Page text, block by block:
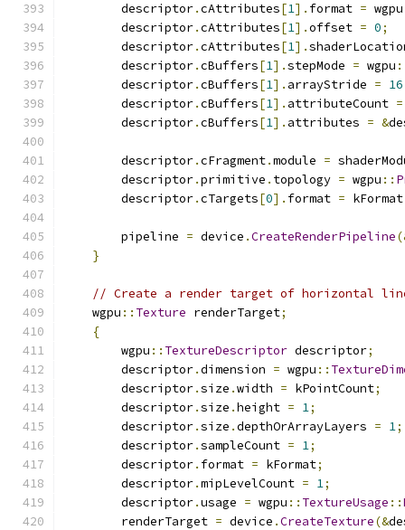
        descriptor
.cAttributes[1]. format = wgpu
        descriptor
.cAttributes[1].offset = 0;
        descriptor
.cAttributes[1].
        descriptor
.cBuffers[1].stepMode = wgpu
        descriptor
.cBuffers[1]. arrayStride = 16
        descriptor
.cBuffers[1]. attributeCount =
        descriptor
.cBuffers[1]. attributes = &
        descriptor
.cFragment.module =
        descriptor
.primitive . topology = wgpu ::
        descriptor
.cTargets[0]. format = kFormat
        pipeline
= device .CreateRenderPipeline
}
// Create a render target of horizontal
    wgpu
:: Texture renderTarget;
{
        wgpu
:: TextureDescriptor descriptor;
        descriptor
.dimension = wgpu ::
        descriptor
.size .width = kPointCount;
        descriptor
.size .height = 1;
        descriptor
.size .depthOrArrayLayers = 1;
        descriptor
.sampleCount = 1;
        descriptor
. format = kFormat;
        descriptor
.mipLevelCount = 1;
        descriptor
.usage = wgpu :: TextureUsage ::
        renderTarget
= device .CreateTexture(&